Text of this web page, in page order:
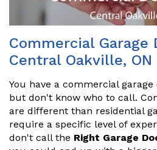
Commercial Garage
Central Oakville, ON
You have a commercial
but don't know who to call.
are different than residential
require a specific level of
don't call the Right Garage